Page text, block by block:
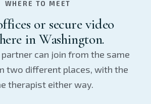
WHERE TO MEET
or secure video
in Washington.
partner can join from the same
two different places, with the
therapist either way.